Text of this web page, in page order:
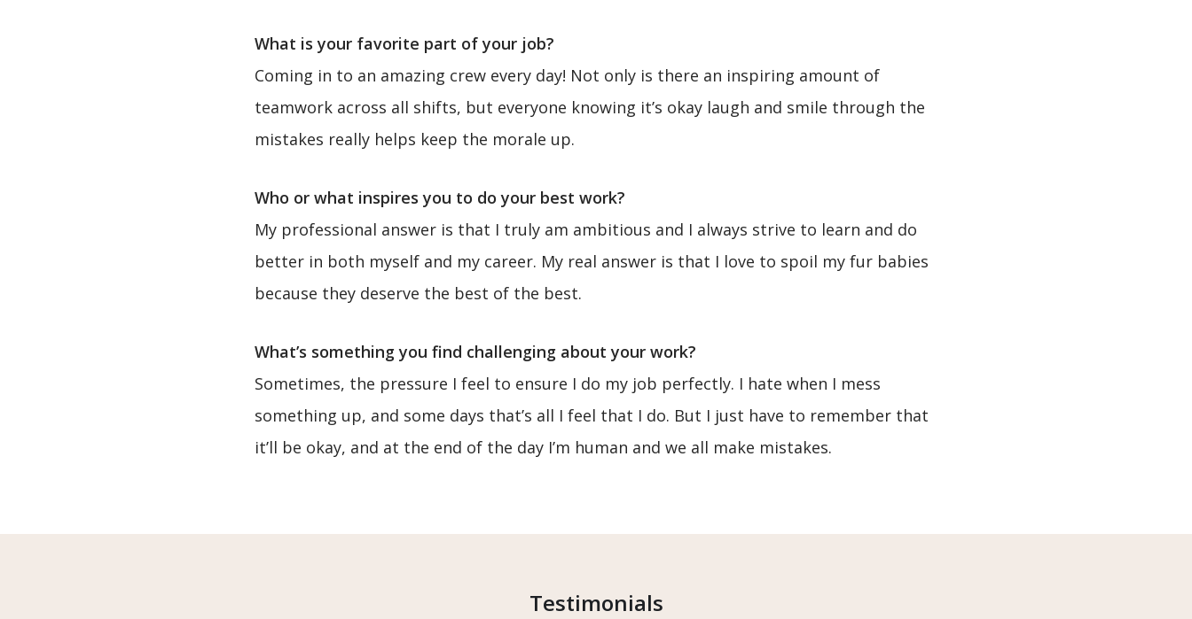
What is your favorite part of your job?
Coming in to an amazing crew every day! Not only is there an inspiring amount of
teamwork across all shifts, but everyone knowing it’s okay laugh and smile through the
mistakes really helps keep the morale up.
Who or what inspires you to do your best work?
My professional answer is that I truly am ambitious and I always strive to learn and do
better in both myself and my career. My real answer is that I love to spoil my fur babies
because they deserve the best of the best.
What’s something you find challenging about your work?
Sometimes, the pressure I feel to ensure I do my job perfectly. I hate when I mess
something up, and some days that’s all I feel that I do. But I just have to remember that
it’ll be okay, and at the end of the day I’m human and we all make mistakes.
Testimonials